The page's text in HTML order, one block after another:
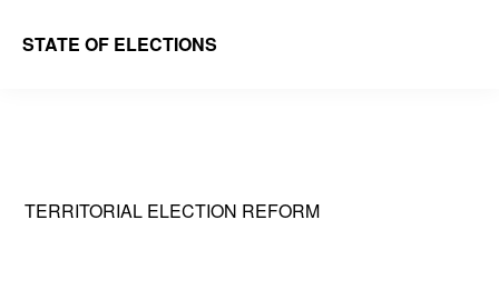
STATE OF ELECTIONS
School
TERRITORIAL ELECTION REFORM